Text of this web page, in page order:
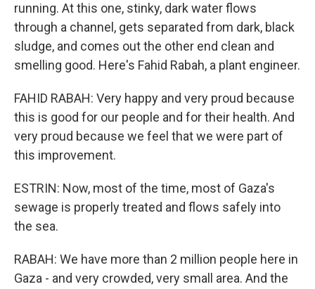
running. At this one, stinky, dark water flows
through a channel, gets separated from dark, black
sludge, and comes out the other end clean and
smelling good. Here's Fahid Rabah, a plant engineer.
FAHID RABAH: Very happy and very proud because
this is good for our people and for their health. And
very proud because we feel that we were part of
this improvement.
ESTRIN: Now, most of the time, most of Gaza's
sewage is properly treated and flows safely into
the sea.
RABAH: We have more than 2 million people here in
Gaza - and very crowded, very small area. And the